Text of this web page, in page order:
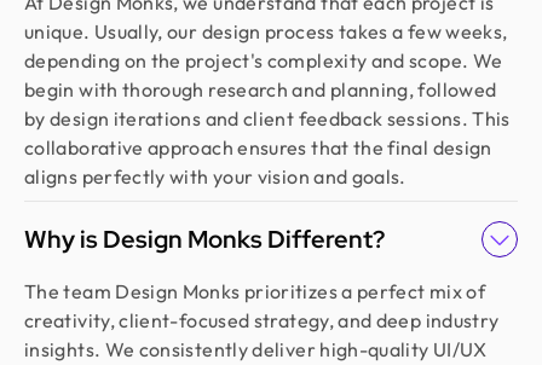
unique. Usually, our design process takes a few weeks,
depending on the project's complexity and scope. We
begin with thorough research and planning, followed
by design iterations and client feedback sessions. This
collaborative approach ensures that the final design
aligns perfectly with your vision and goals.
Why is Design Monks Different?
The team Design Monks prioritizes a perfect mix of
creativity, client-focused strategy, and deep industry
insights. We consistently deliver high-quality UI/UX